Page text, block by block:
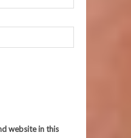
website in this